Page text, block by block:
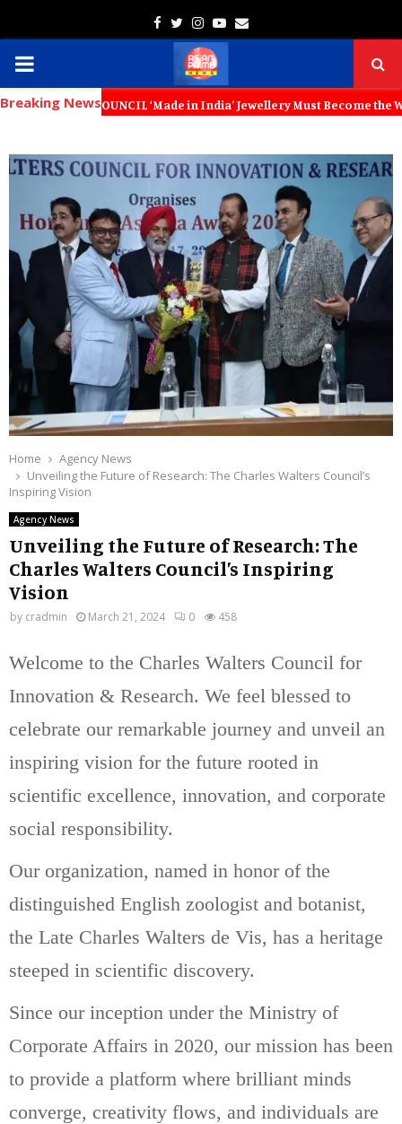
Facebook
TwitterInstagram
Youtube
Email
PRIMARY
MENU
Breaking News
COUNCIL ‘Made in India’ Jewellery Must Become the
Home
Agency News
Unveiling the Future of Research: The Charles Walters Council’s
Inspiring Vision
Agency News
Unveiling the Future of Research: The
Charles Walters Council’s Inspiring
Vision
by cradmin March 21, 2024 0 458
Welcome to the Charles Walters Council for
Innovation & Research. We feel blessed to
celebrate our remarkable journey and unveil an
inspiring vision for the future rooted in
scientific excellence, innovation, and corporate
social responsibility.
Our organization, named in honor of the
distinguished English zoologist and botanist,
the Late Charles Walters de Vis, has a heritage
steeped in scientific discovery.
Since our inception under the Ministry of
Corporate Affairs in 2020, our mission has been
to provide a platform where brilliant minds
converge, creativity flows, and individuals are